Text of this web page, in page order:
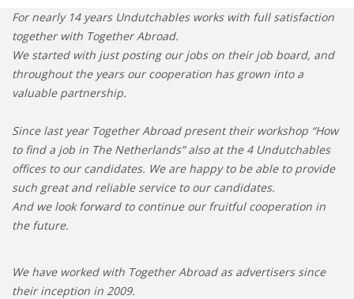
For nearly 14 years Undutchables works with full satisfaction
together with Together Abroad.
We started with just posting our jobs on their job board, and
throughout the years our cooperation has grown into a
valuable partnership.
Since last year Together Abroad present their workshop “How
to find a job in The Netherlands” also at the 4 Undutchables
offices to our candidates. We are happy to be able to provide
such great and reliable service to our candidates.
And we look forward to continue our fruitful cooperation in
the future.
We have worked with Together Abroad as advertisers since
their inception in 2009.